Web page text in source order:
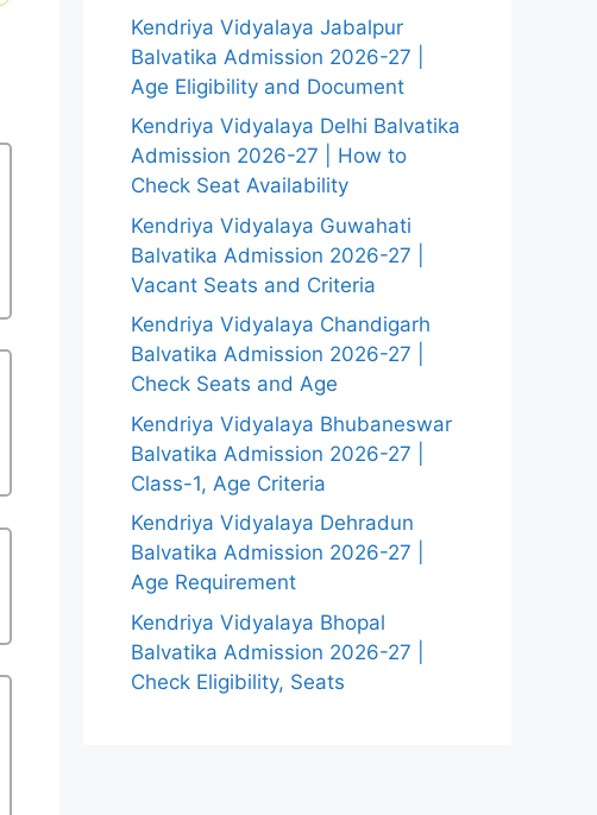
Kendriya Vidyalaya Jabalpur
Balvatika Admission 2026-27 |
Age Eligibility and Document
Kendriya Vidyalaya Delhi Balvatika
Admission 2026-27 | How to
Check Seat Availability
Kendriya Vidyalaya Guwahati
Balvatika Admission 2026-27 |
Vacant Seats and Criteria
Kendriya Vidyalaya Chandigarh
Balvatika Admission 2026-27 |
Check Seats and Age
Kendriya Vidyalaya Bhubaneswar
Balvatika Admission 2026-27 |
Class-1, Age Criteria
Kendriya Vidyalaya Dehradun
Balvatika Admission 2026-27 |
Age Requirement
Kendriya Vidyalaya Bhopal
Balvatika Admission 2026-27 |
Check Eligibility, Seats